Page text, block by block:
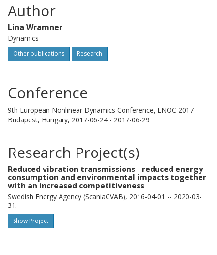
linear relationship between torque and wind-up angle. A
full powertrain model has been used with realistic engine
load in order to evaluate how the piecewise linear design
affects the vibrations in the powertrain. Simulations have
been performed in frequency domain and time domain
amplitudes. In the linear region, there is a frequency shift
for a problematic resonance mode that leads to significant
decrease in vibration amplitude at low engine speeds. In
non-linear regions, a resonance mode corresponding to
of this mode and the extent to which it is excited depends
on the engine torque and highest amplitudes are not
always obtained at the highest load.
Author
Lina Wramner
Dynamics
Other publications Research
Conference
9th European Nonlinear Dynamics Conference, ENOC 2017
Budapest, Hungary, 2017-06-24 - 2017-06-29
Research Project(s)
Reduced vibration transmissions - reduced energy
consumption and environmental impacts together
with an increased competitiveness
Swedish Energy Agency (ScaniaCVAB), 2016-04-01 -- 2020-03-
31.
Show Project